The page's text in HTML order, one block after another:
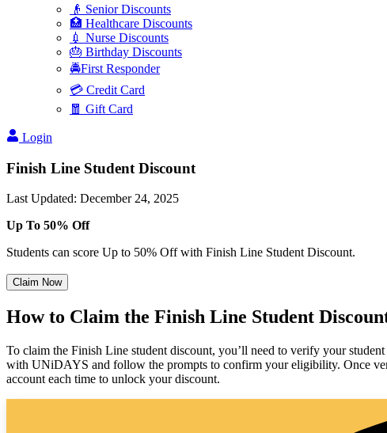
👴 Senior Discounts
🏥 Healthcare Discounts
💉 Nurse Discounts
🎂 Birthday Discounts
🚔First Responder
💳 Credit Card
🧧 Gift Card
Login
Finish Line Student Discount
Last Updated: December 24, 2025
Up To 50% Off
Students can score Up to 50% Off with Finish Line Student Discount.
Claim Now
How to Claim the Finish Line Student
To claim the Finish Line student discount, you’ll need to verify your
with UNiDAYS and follow the prompts to confirm your eligibility. Once
account each time to unlock your discount.